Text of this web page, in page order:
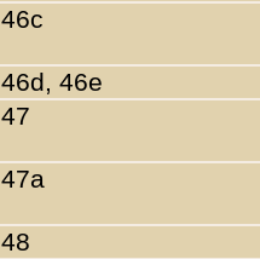
46c
46d, 46e
47
47a
48